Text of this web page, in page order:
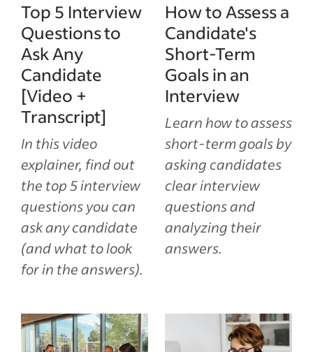
Top 5 Interview
Questions to
Ask Any
Candidate
[Video +
Transcript]
In this video
explainer, find out
the top 5 interview
questions you can
ask any candidate
(and what to look
for in the answers).
How to Assess a
Candidate's
Short-Term
Goals in an
Interview
Learn how to assess
short-term goals by
asking candidates
clear interview
questions and
analyzing their
answers.